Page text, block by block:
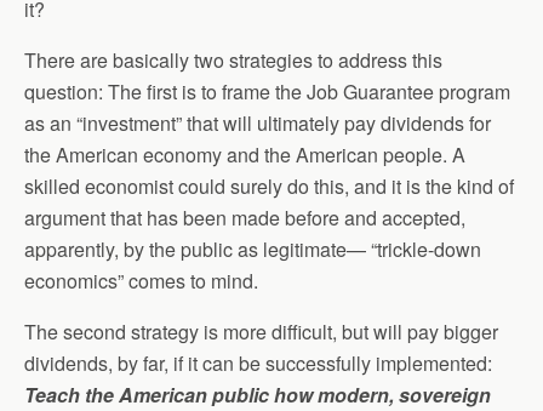
it?
There are basically two strategies to address this
question: The first is to frame the Job Guarantee program
as an “investment” that will ultimately pay dividends for
the American economy and the American people. A
skilled economist could surely do this, and it is the kind of
argument that has been made before and accepted,
apparently, by the public as legitimate— “trickle-down
economics” comes to mind.
The second strategy is more difficult, but will pay bigger
dividends, by far, if it can be successfully implemented:
Teach the American public how modern, sovereign